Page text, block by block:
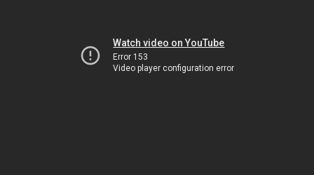
Watch video on YouTube
Error 153
Video player configuration error